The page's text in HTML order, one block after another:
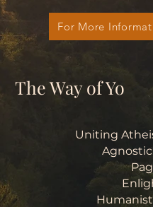
The Way of Yo
Uniting
For More